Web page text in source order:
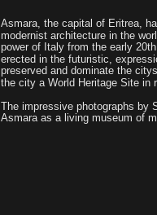
Asmara, the capital of Eritrea,
modernist architecture in the
power of Italy from the early
erected in the futuristic,
preserved and dominate the
the city a World Heritage Site
The impressive photographs by
Asmara as a living museum of